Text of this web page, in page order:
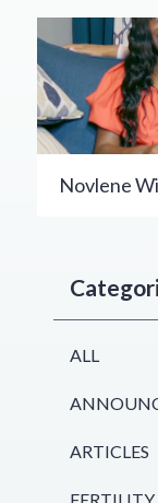
ALL
ARTICLES
Novlene